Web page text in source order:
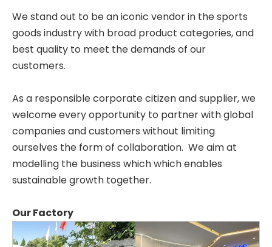
We stand out to be an iconic vendor in the sports
goods industry with broad product categories, and
best quality to meet the demands of our
customers.
As a responsible corporate citizen and supplier, we
welcome every opportunity to partner with global
companies and customers without limiting
ourselves the form of collaboration. We aim at
modelling the business which which enables
sustainable growth together.
Our Factory